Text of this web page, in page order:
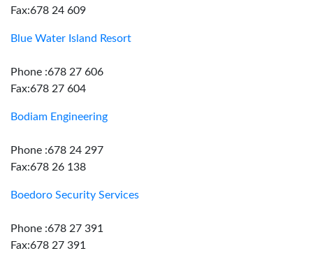
Fax:678 24 609
Blue Water Island Resort
Phone :678 27 606
Fax:678 27 604
Bodiam Engineering
Phone :678 24 297
Fax:678 26 138
Boedoro Security Services
Phone :678 27 391
Fax:678 27 391